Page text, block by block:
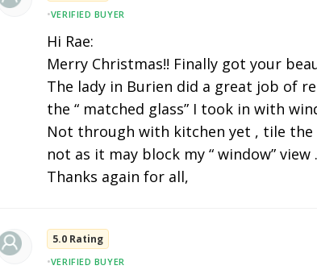
•VERIFIED BUYER
Hi Rae:
Merry Christmas!! Finally got your
The lady in Burien did a great job of
the “ matched glass” I took in with
Not through with kitchen yet , tile the
not as it may block my “ window” view
Thanks again for all,
5.0 Rating
•VERIFIED BUYER